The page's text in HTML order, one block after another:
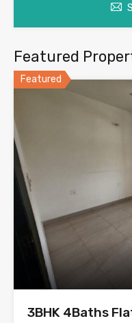
Featured
Featured
3BHK 4Baths